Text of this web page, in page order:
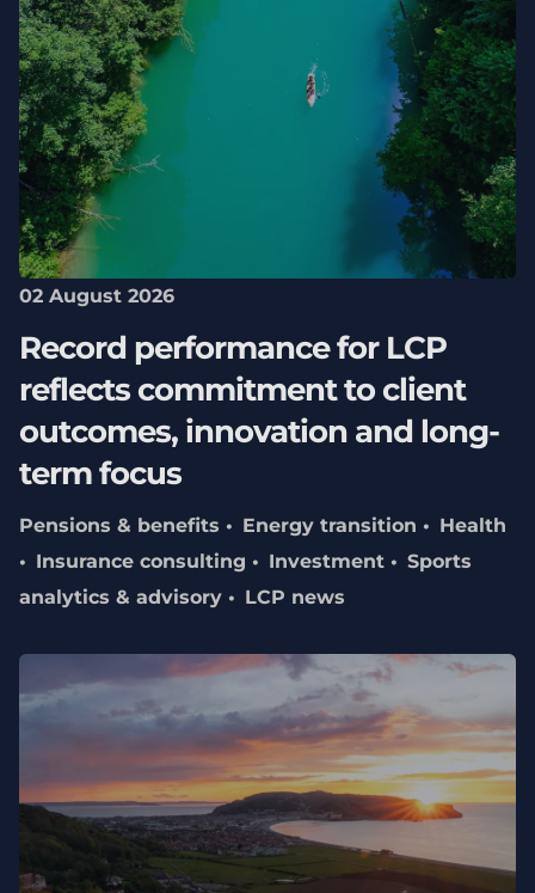
02 August 2026
Record performance for LCP
reflects commitment to client
outcomes, innovation and long-
term focus
Pensions & benefits Energy transition
Health
Insurance consulting
Investment
Sports
analytics & advisory
LCP news